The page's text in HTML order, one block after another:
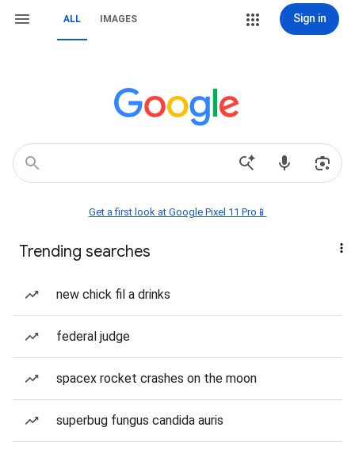
ALL IMAGES Sign in
Get a first look at Google Pixel 11 Pro📱
Trending searches
new chick fil a drinks
federal judge
spacex rocket crashes on the moon
superbug fungus candida auris